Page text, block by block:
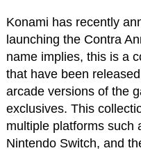
Konami has recently
launching the Contra
name implies, this is a
that have been
arcade versions of the
exclusives. This
multiple platforms such
Nintendo Switch, and